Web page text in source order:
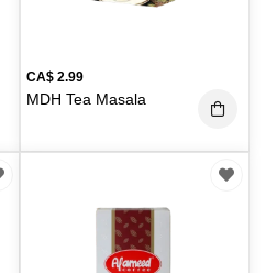
CA$ 2.99
MDH Tea Masala